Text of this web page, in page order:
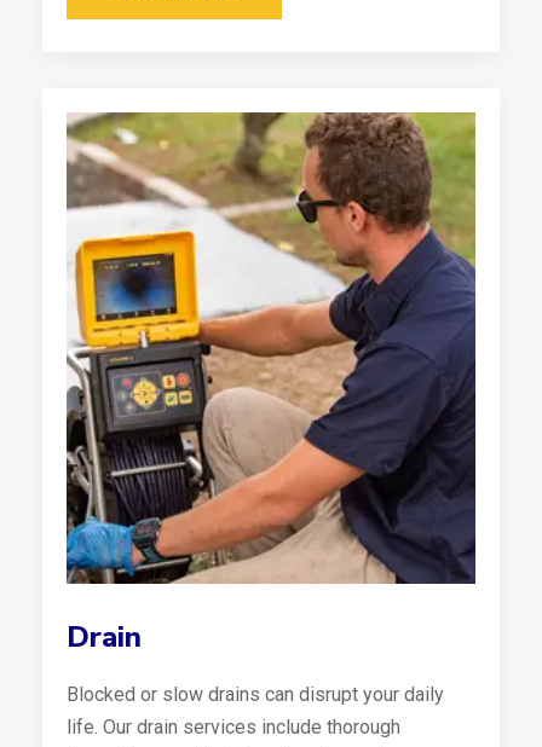
Drain
Blocked or slow drains can disrupt your daily
life. Our drain services include thorough